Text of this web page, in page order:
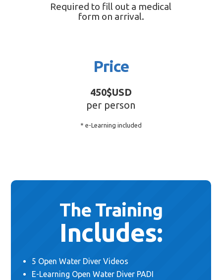
Required to fill out a medical
form on arrival.
Price
450$USD
per person
* e-Learning included
The Training
Includes:
5 Open Water Diver Videos
E-Learning Open Water Diver PADI